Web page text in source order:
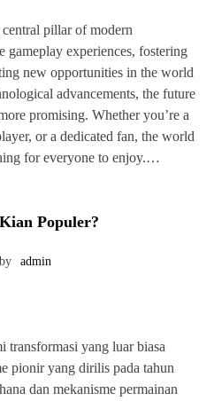
pillar of modern
gameplay experiences, fostering
new opportunities in the world
advancements, the future
promising. Whether you’re a
or a dedicated fan, the world
for everyone to enjoy.…
Populer?
by admin
transformasi yang luar biasa
pionir yang dirilis pada tahun
dan mekanisme permainan